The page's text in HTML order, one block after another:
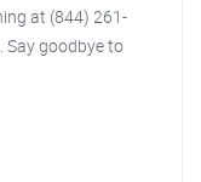
at (844) 261-
Say goodbye to